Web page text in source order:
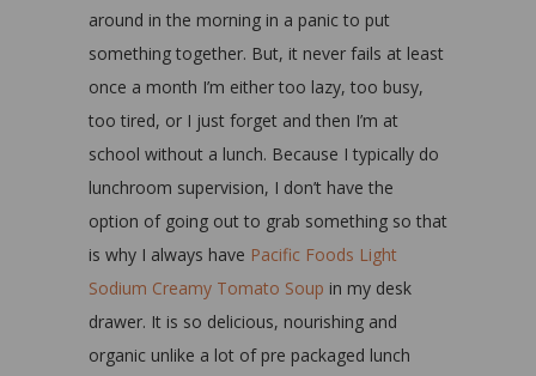
around in the morning in a panic to put
something together. But, it never fails at least
once a month I’m either too lazy, too busy,
too tired, or I just forget and then I’m at
school without a lunch. Because I typically do
lunchroom supervision, I don’t have the
option of going out to grab something so that
is why I always have Pacific Foods Light
Sodium Creamy Tomato Soup in my desk
drawer. It is so delicious, nourishing and
organic unlike a lot of pre packaged lunch